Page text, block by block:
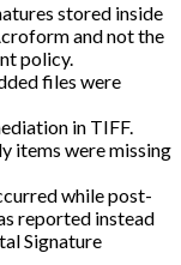
stored inside
and not the
policy.
files were
in TIFF.
items were missing
while post-
reported instead
Signature